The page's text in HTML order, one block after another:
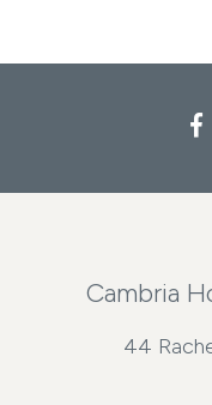
Cambria
44